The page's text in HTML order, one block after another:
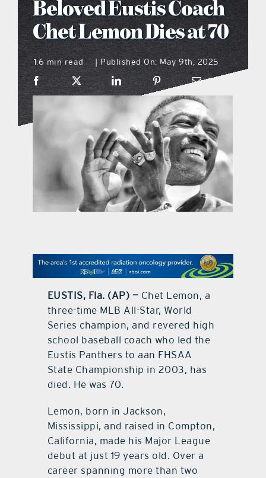
what’s going on
distribution locations
the style podcast
sports hub podcast
on the menu podcast
digital issues
promotional features
contact Us
Beloved Eustis Coach
Chet Lemon Dies at 70
1.6 min read | Published On: May 9th, 2025
EUSTIS, Fla. (AP) — Chet Lemon, a
three-time MLB All-Star, World
Series champion, and revered high
school baseball coach who led the
Eustis Panthers to aan FHSAA
State Championship in 2003, has
died. He was 70.
Lemon, born in Jackson,
Mississippi, and raised in Compton,
California, made his Major League
debut at just 19 years old. Over a
career spanning more than two